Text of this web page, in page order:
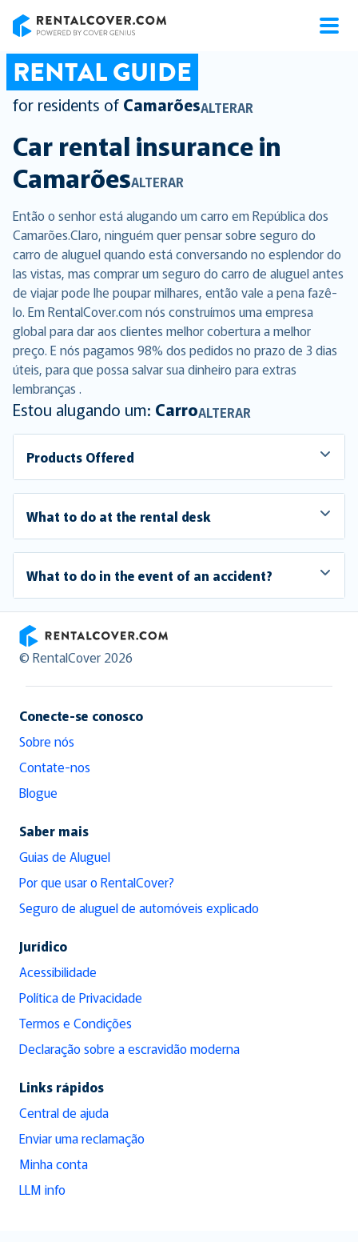
RENTAL GUIDE
for residents of CamarõesALTERAR
Car rental insurance in
CamarõesALTERAR
Então o senhor está alugando um carro em República dos
Camarões.Claro, ninguém quer pensar sobre seguro do
carro de aluguel quando está conversando no esplendor do
las vistas, mas comprar um seguro do carro de aluguel antes
de viajar pode lhe poupar milhares, então vale a pena fazê-
lo. Em RentalCover.com nós construímos uma empresa
global para dar aos clientes melhor cobertura a melhor
preço. E nós pagamos 98% dos pedidos no prazo de 3 dias
úteis, para que possa salvar sua dinheiro para extras
lembranças .
Estou alugando um: CarroALTERAR
Products Offered
What to do at the rental desk
What to do in the event of an accident?
RentalCover
© RentalCover 2026
Conecte-se conosco
Sobre nós
Contate-nos
Blogue
Saber mais
Guias de Aluguel
Por que usar o RentalCover?
Seguro de aluguel de automóveis explicado
Jurídico
Acessibilidade
Política de Privacidade
Termos e Condições
Declaração sobre a escravidão moderna
Links rápidos
Central de ajuda
Enviar uma reclamação
Minha conta
LLM info